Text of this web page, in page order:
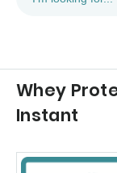
Whey
Instant